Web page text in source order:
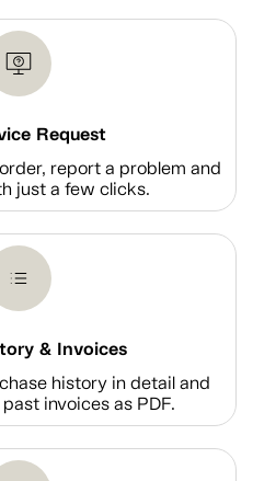
Request
report a problem and
just a few clicks.
& Invoices
history in detail and
invoices as PDF.